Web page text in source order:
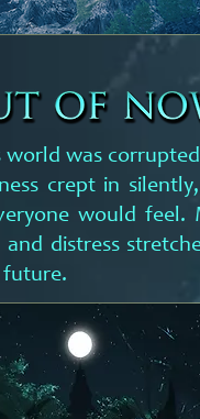
was
crept in
would feel.
distress
future.